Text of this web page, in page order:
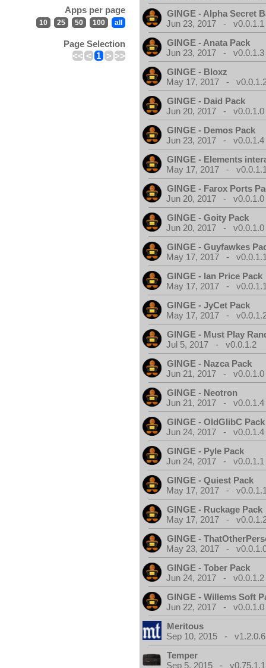
Apps per page
10 25 50 100 all
Page Selection
<< < 1 > >>
GINGE - Alpha Secret
Jun 23, 2017 - v0.0.1.1
GINGE - Anata Pack
Jun 23, 2017 - v0.0.1.3
GINGE - Bloxz
May 17, 2017 -
GINGE - Daid Pack
Jun 20, 2017 - v0.0.1.0
GINGE - Demos Pack
Jun 23, 2017 - v0.0.1.4
GINGE - Elements
May 17, 2017 -
GINGE - Farox Ports
Jun 20, 2017 - v0.0.1.0
GINGE - Goity Pack
Jun 20, 2017 - v0.0.1.0
GINGE - Guyfawkes
May 17, 2017 -
GINGE - Ian Price Pack
May 17, 2017 -
GINGE - JyCet Pack
May 17, 2017 -
GINGE - Must Play
Jul 5, 2017 - v0.0.1.2
GINGE - Nazca Pack
Jun 21, 2017 - v0.0.1.0
GINGE - Neotron
Jun 21, 2017 - v0.0.1.4
GINGE - OldGlibC Pack
Jun 24, 2017 - v0.0.1.4
GINGE - Pyle Pack
Jun 24, 2017 - v0.0.1.1
GINGE - Quiest Pack
May 17, 2017 -
GINGE - Ruckage Pack
May 17, 2017 -
GINGE -
May 23, 2017 -
GINGE - Tober Pack
Jun 24, 2017 - v0.0.1.2
GINGE - Willems Soft
Jun 22, 2017 - v0.0.1.0
Meritous
Sep 10, 2015 - v1.2.0.6
Temper
Sep 5, 2015 - v0.75.1.1